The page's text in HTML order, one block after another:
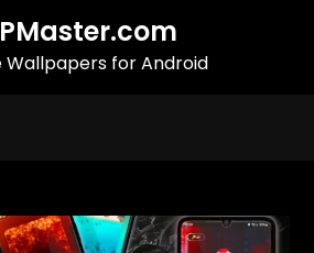
Wallpapers for Android